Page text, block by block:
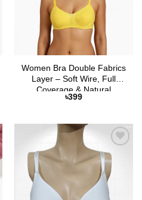
Women Bra Double Fabrics
Layer – Soft Wire, Full
Coverage & Natural
Comfort
৳399
Add to
Wishlist